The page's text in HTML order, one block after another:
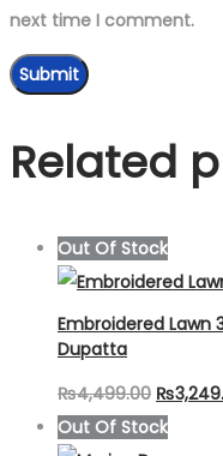
next time I comment.
Related
Out Of Stock
Embroidered Lawn
Dupatta
₨4,499.00 Original
price
₨
Out Of Stock